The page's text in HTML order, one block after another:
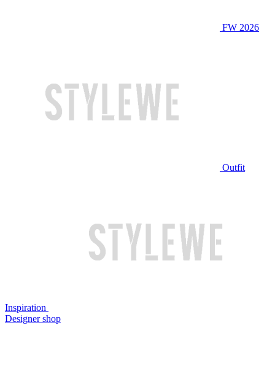
FW 2026
Outfit
Inspiration
Designer shop